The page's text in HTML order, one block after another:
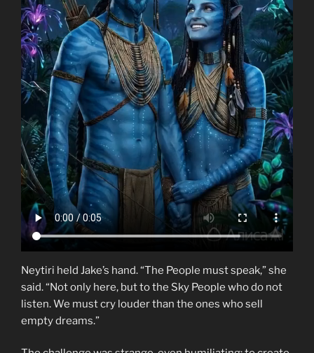
Neytiri held Jake’s hand. “The People must speak,” she
said. “Not only here, but to the Sky People who do not
listen. We must cry louder than the ones who sell
empty dreams.”